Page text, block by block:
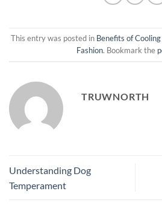
This entry was posted in Benefits of
Fashion. Bookmark the
TRUWNORTH
Understanding Dog
Temperament